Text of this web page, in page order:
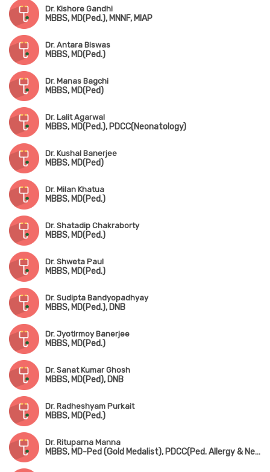
Dr. Kishore Gandhi
MBBS, MD(Ped.), MNNF, MIAP
Dr. Antara Biswas
MBBS, MD(Ped.)
Dr. Manas Bagchi
MBBS, MD(Ped)
Dr. Lalit Agarwal
MBBS, MD(Ped.), PDCC(Neonatology)
Dr. Kushal Banerjee
MBBS, MD(Ped)
Dr. Milan Khatua
MBBS, MD(Ped.)
Dr. Shatadip Chakraborty
MBBS, MD(Ped.)
Dr. Shweta Paul
MBBS, MD(Ped.)
Dr. Sudipta Bandyopadhyay
MBBS, MD(Ped.), DNB
Dr. Jyotirmoy Banerjee
MBBS, MD(Ped.)
Dr. Sanat Kumar Ghosh
MBBS, MD(Ped), DNB
Dr. Radheshyam Purkait
MBBS, MD(Ped.)
Dr. Rituparna Manna
MBBS, MD-Ped (Gold Medalist), PDCC(Ped. Allergy & Neonatology) (AIIMS, Kalyani)